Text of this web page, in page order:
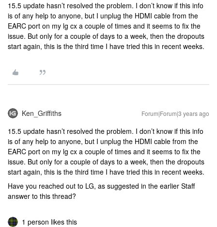
15.5 update hasn’t resolved the problem. I don’t know if this info
is of any help to anyone, but I unplug the HDMI cable from the
EARC port on my lg cx a couple of times and it seems to fix the
issue. But only for a couple of days to a week, then the dropouts
start again, this is the third time I have tried this in recent weeks.
Ken_Griffiths Forum|Forum|3 years ago
15.5 update hasn’t resolved the problem. I don’t know if this info
is of any help to anyone, but I unplug the HDMI cable from the
EARC port on my lg cx a couple of times and it seems to fix the
issue. But only for a couple of days to a week, then the dropouts
start again, this is the third time I have tried this in recent weeks.
Have you reached out to LG, as suggested in the earlier Staff
answer to this thread?
1 person likes this